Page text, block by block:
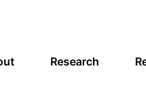
Research